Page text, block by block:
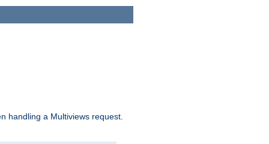
handling a Multiviews request.